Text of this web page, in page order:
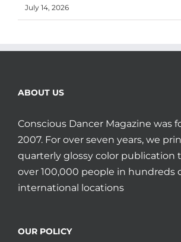
July 14, 2026
ABOUT US
Conscious Dancer Magazine was
2007. For over seven years, we
quarterly glossy color publication
over 100,000 people in hundreds
international locations
OUR POLICY